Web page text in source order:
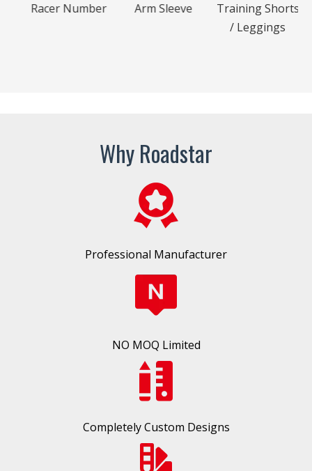
Racer Number Arm Sleeve
Training Shorts
/ Leggings
Why Roadstar
Professional Manufacturer
NO MOQ Limited
Completely Custom Designs